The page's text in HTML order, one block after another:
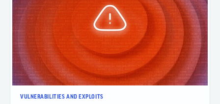
VULNERABILITIES AND EXPLOITS